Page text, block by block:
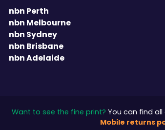
nbn Perth
nbn Melbourne
nbn Sydney
nbn Brisbane
nbn Adelaide
Want to see the fine print? You can find all
Mobile returns